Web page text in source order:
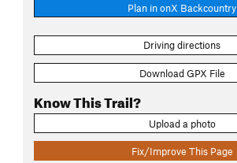
Plan in onX Backcountry
Driving directions
Download GPX File
Know This Trail?
Upload a photo
Fix/Improve This Page